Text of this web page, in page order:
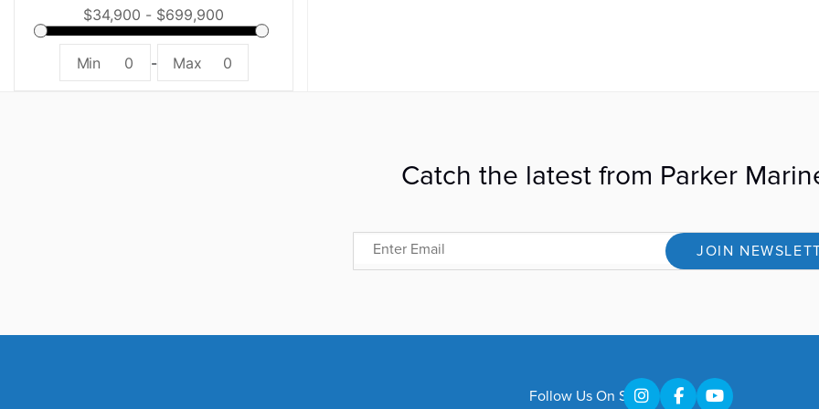
Min 0 - Max 0
Catch the latest from Parker
Email JOIN
Follow Us On Social